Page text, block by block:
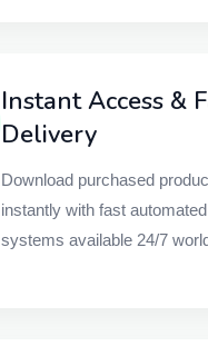
Instant Access &
Delivery
Download purchased
instantly with fast
systems available 24/7